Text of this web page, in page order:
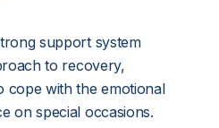
support system
to recovery,
cope with the emotional
on special occasions.